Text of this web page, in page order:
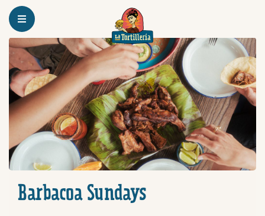
Homepage
Barbacoa Sundays
Barbacoa Sundays